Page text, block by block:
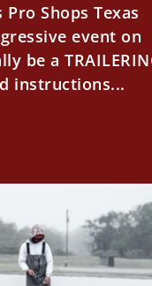
Shops Texas
event on
be a
instructions...